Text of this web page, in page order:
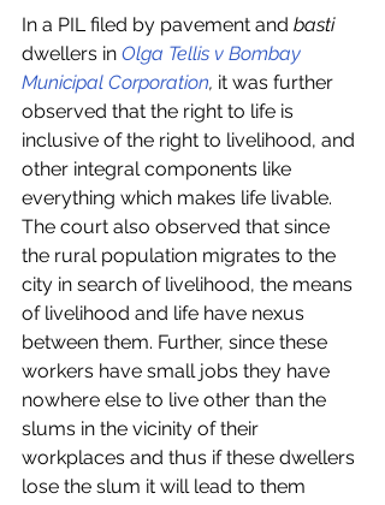
In a PIL filed by pavement and basti
dwellers in Olga Tellis v Bombay
Municipal Corporation, it was further
observed that the right to life is
inclusive of the right to livelihood, and
other integral components like
everything which makes life livable.
The court also observed that since
the rural population migrates to the
city in search of livelihood, the means
of livelihood and life have nexus
between them. Further, since these
workers have small jobs they have
nowhere else to live other than the
slums in the vicinity of their
workplaces and thus if these dwellers
lose the slum it will lead to them